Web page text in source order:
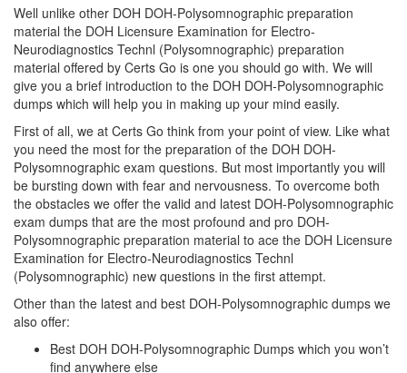
Well unlike other DOH DOH-Polysomnographic preparation
material the DOH Licensure Examination for Electro-
Neurodiagnostics Technl (Polysomnographic) preparation
material offered by Certs Go is one you should go with. We will
give you a brief introduction to the DOH DOH-Polysomnographic
dumps which will help you in making up your mind easily.
First of all, we at Certs Go think from your point of view. Like what
you need the most for the preparation of the DOH DOH-
Polysomnographic exam questions. But most importantly you will
be bursting down with fear and nervousness. To overcome both
the obstacles we offer the valid and latest DOH-Polysomnographic
exam dumps that are the most profound and pro DOH-
Polysomnographic preparation material to ace the DOH Licensure
Examination for Electro-Neurodiagnostics Technl
(Polysomnographic) new questions in the first attempt.
Other than the latest and best DOH-Polysomnographic dumps we
also offer:
Best DOH DOH-Polysomnographic Dumps which you won’t
find anywhere else